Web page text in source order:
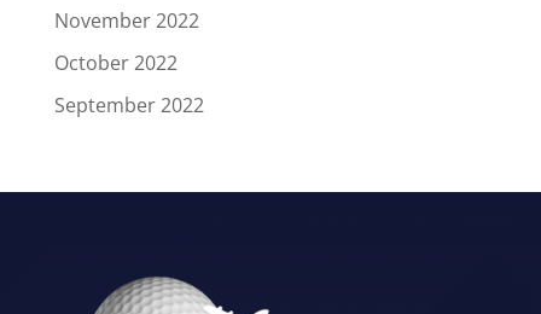
November 2022
October 2022
September 2022